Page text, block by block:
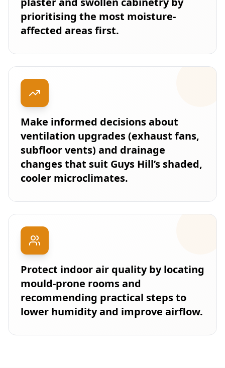
prioritising the most moisture-
affected areas first.
Make informed decisions about
ventilation upgrades (exhaust fans,
subfloor vents) and drainage
changes that suit Guys Hill’s shaded,
cooler microclimates.
Protect indoor air quality by locating
mould-prone rooms and
recommending practical steps to
lower humidity and improve airflow.